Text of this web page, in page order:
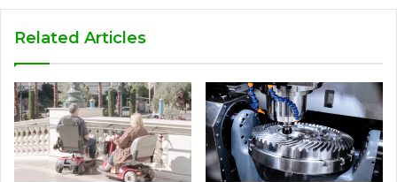
Related Articles